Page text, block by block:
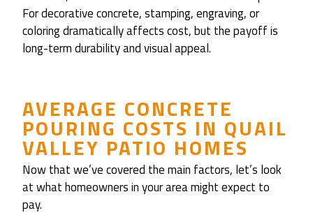
For decorative concrete, stamping, engraving, or
coloring dramatically affects cost, but the payoff is
long-term durability and visual appeal.
AVERAGE CONCRETE
POURING COSTS IN QUAIL
VALLEY PATIO HOMES
Now that we’ve covered the main factors, let’s look
at what homeowners in your area might expect to
pay.